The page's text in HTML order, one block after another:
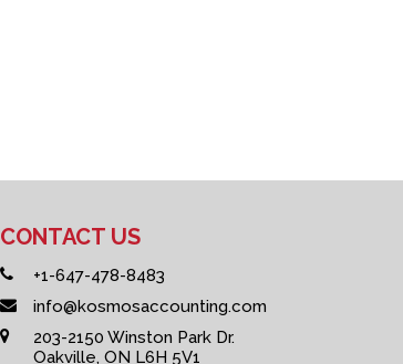
CONTACT US
+1-647-478-8483
info@kosmosaccounting.com
203-2150 Winston Park Dr.
Oakville, ON L6H 5V1